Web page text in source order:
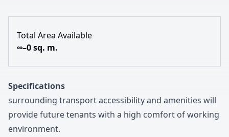
Total Area Available
∞–0 sq. m.
Specifications
surrounding transport accessibility and amenities will
provide future tenants with a high comfort of working
environment.